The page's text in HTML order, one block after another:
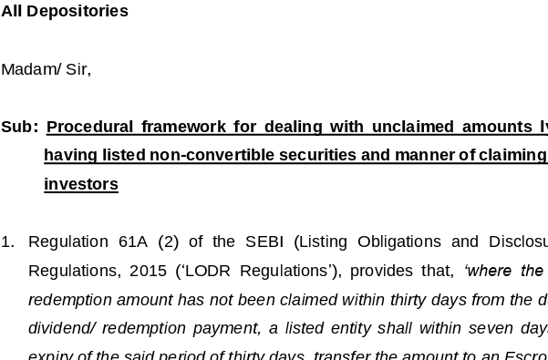
All Depositories
Madam/ Sir,
Sub: Procedural  framework for  dealing  with unclaimed amounts
having listed non-convertible securities and manner of
investors
1. Regulation  61A (2)  of  the  SEBI  (Listing
Obligations  and
Regulations,  2015 (‘LODR  Regulations’), provides  that, ‘where
redemption amount has not been claimed within thirty days from the
dividend/  redemption  payment,  a  listed entity  shall  within  seven